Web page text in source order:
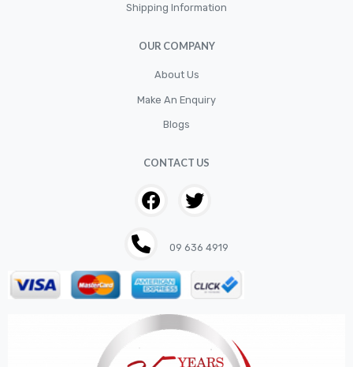
HOUSEHOLD LED BULBS
Industrial Chemicals
Kits
Shipping Information
OUR COMPANY
About Us
Make An Enquiry
Blogs
CONTACT US
09 636 4919